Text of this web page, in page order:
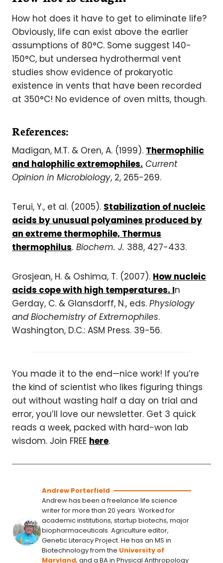
How hot does it have to get to eliminate life?
Obviously, life can exist above the earlier
assumptions of 80°C. Some suggest 140-
150°C, but undersea hydrothermal vent
studies show evidence of prokaryotic
existence in vents that have been recorded
at 350°C! No evidence of oven mitts, though.
References:
Madigan, M.T. & Oren, A. (1999). Thermophilic
and halophilic extremophiles. Current
Opinion in Microbiology, 2, 265-269.
Terui, Y., et al. (2005). Stabilization of nucleic
acids by unusual polyamines produced by
an extreme thermophile, Thermus
thermophilus. Biochem. J. 388, 427-433.
Grosjean, H. & Oshima, T. (2007). How nucleic
acids cope with high temperatures. In
Gerday, C. & Glansdorff, N., eds. Physiology
and Biochemistry of Extremophiles.
Washington, D.C.: ASM Press. 39-56.
You made it to the end—nice work! If you’re
the kind of scientist who likes figuring things
out without wasting half a day on trial and
error, you’ll love our newsletter. Get 3 quick
reads a week, packed with hard-won lab
wisdom. Join FREE here.
Andrew Porterfield
Andrew has been a freelance life science
writer for more than 20 years. Worked for
academic institutions, startup biotechs, major
biopharmaceuticals. Agriculture editor,
Genetic Literacy Project. He has an MS in
Biotechnology from the University of
Maryland, and a BA in Physical Anthropology